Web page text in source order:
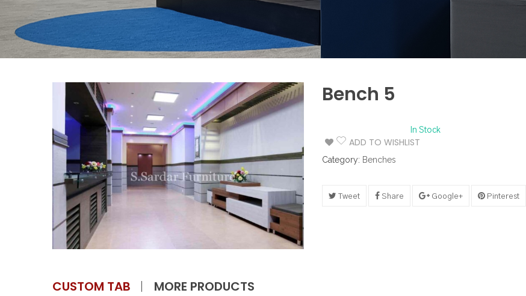
Bench 5
In Stock
ADD TO WISHLIST
Category: Benches
Tweet Share Google+ Pinterest
CUSTOM TAB MORE PRODUCTS